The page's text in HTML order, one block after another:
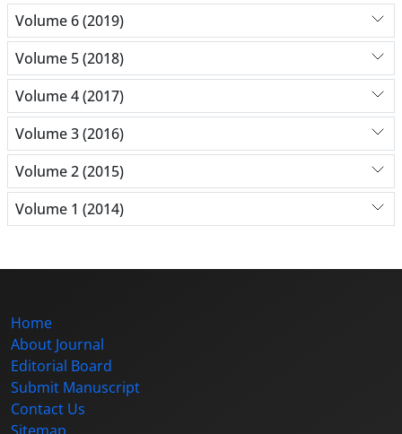
Volume 6 (2019)
Volume 5 (2018)
Volume 4 (2017)
Volume 3 (2016)
Volume 2 (2015)
Volume 1 (2014)
Home
About Journal
Editorial Board
Submit Manuscript
Contact Us